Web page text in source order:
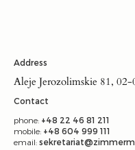
Address
Aleje Jerozolimskie 81, 02-
Contact
phone: +48 22 46 81 211
mobile: +48 604 999 111
email: